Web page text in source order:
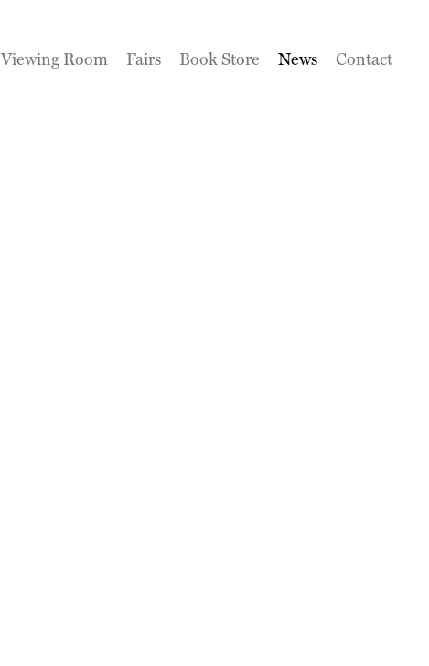
Viewing Room Fairs Book Store News Contact